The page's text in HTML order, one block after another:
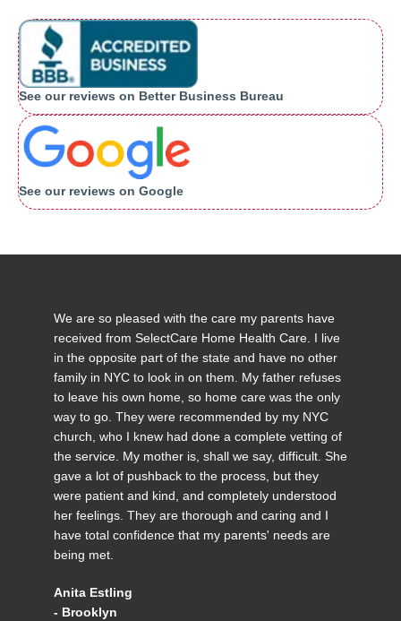
See our reviews on Better Business Bureau
See our reviews on Google
We are so pleased with the care my parents have
received from SelectCare Home Health Care. I live
in the opposite part of the state and have no other
family in NYC to look in on them. My father refuses
to leave his own home, so home care was the only
way to go. They were recommended by my NYC
church, who I knew had done a complete vetting of
the service. My mother is, shall we say, difficult. She
gave a lot of pushback to the process, but they
were patient and kind, and completely understood
her feelings. They are thorough and caring and I
have total confidence that my parents' needs are
being met.
Anita Estling
- Brooklyn